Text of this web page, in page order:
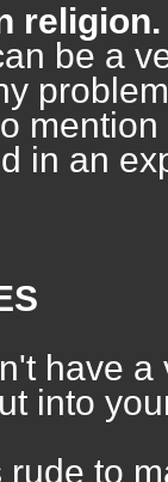
religion.
be a
in an
have
into
to